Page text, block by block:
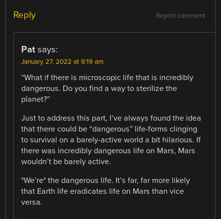
Report comment
Reply
Pat says:
January 27, 2022 at 9:19 am
“What if there is microscopic life that is incredibly
dangerous. Do you find a way to sterilize the
planet?”
Just to address this part, I’ve always found the idea
that there could be “dangerous” life-forms clinging
to survival on a barely-active world a bit hilarious. If
there was incredibly dangerous life on Mars, Mars
wouldn’t be barely active.
*We’re* the dangerous life. It’s far, far more likely
that Earth life eradicates life on Mars than vice
versa.